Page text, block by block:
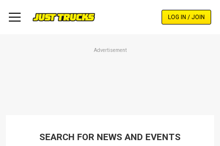
LOG IN / JOIN
Advertisement
SEARCH FOR NEWS AND EVENTS